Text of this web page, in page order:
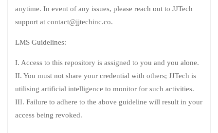
anytime. In event of any issues, please reach out to JJTech
support at contact@jjtechinc.co.
LMS Guidelines:
I. Access to this repository is assigned to you and you alone.
II. You must not share your credential with others; JJTech is
utilising artificial intelligence to monitor for such activities.
III. Failure to adhere to the above guideline will result in your
access being revoked.